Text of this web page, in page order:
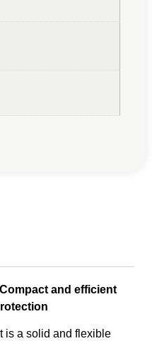
and efficient
is a solid and flexible